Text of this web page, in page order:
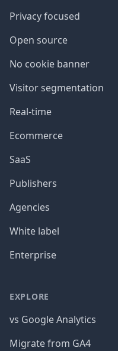
Privacy focused
Open source
No cookie banner
Visitor segmentation
Real-time
Ecommerce
SaaS
Publishers
Agencies
White label
Enterprise
EXPLORE
vs Google Analytics
Migrate from GA4